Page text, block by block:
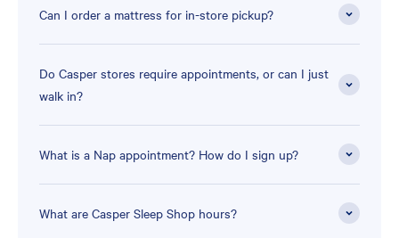
Can I order a mattress for in-store pickup?
Do Casper stores require appointments, or can I just
walk in?
What is a Nap appointment? How do I sign up?
What are Casper Sleep Shop hours?